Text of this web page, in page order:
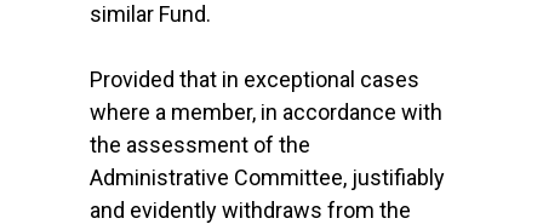
similar Fund.
Provided that in exceptional cases
where a member, in accordance with
the assessment of the
Administrative Committee, justifiably
and evidently withdraws from the